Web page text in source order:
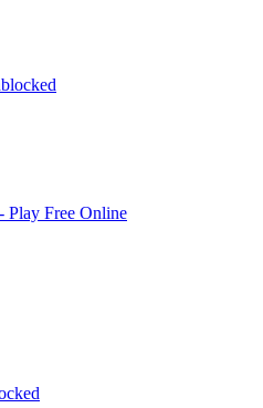
Play Free Online